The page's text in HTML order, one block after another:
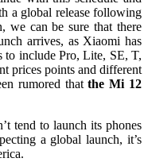
a global release following
we can be sure that there
arrives, as Xiaomi has
to include Pro, Lite, SE, T,
prices points and different
rumored thatthe Mi 12
tend to launch its phones
a global launch, it’s